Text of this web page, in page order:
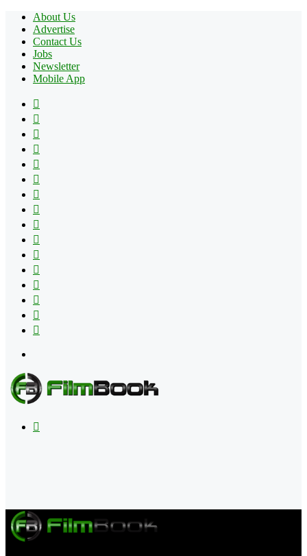
About Us
Advertise
Contact Us
Jobs
Newsletter
Mobile App